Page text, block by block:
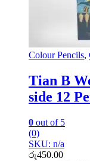
Colour Pencils,
Tian B
side 12
0 out of 5
(0)
SKU: n/a
රු450.00